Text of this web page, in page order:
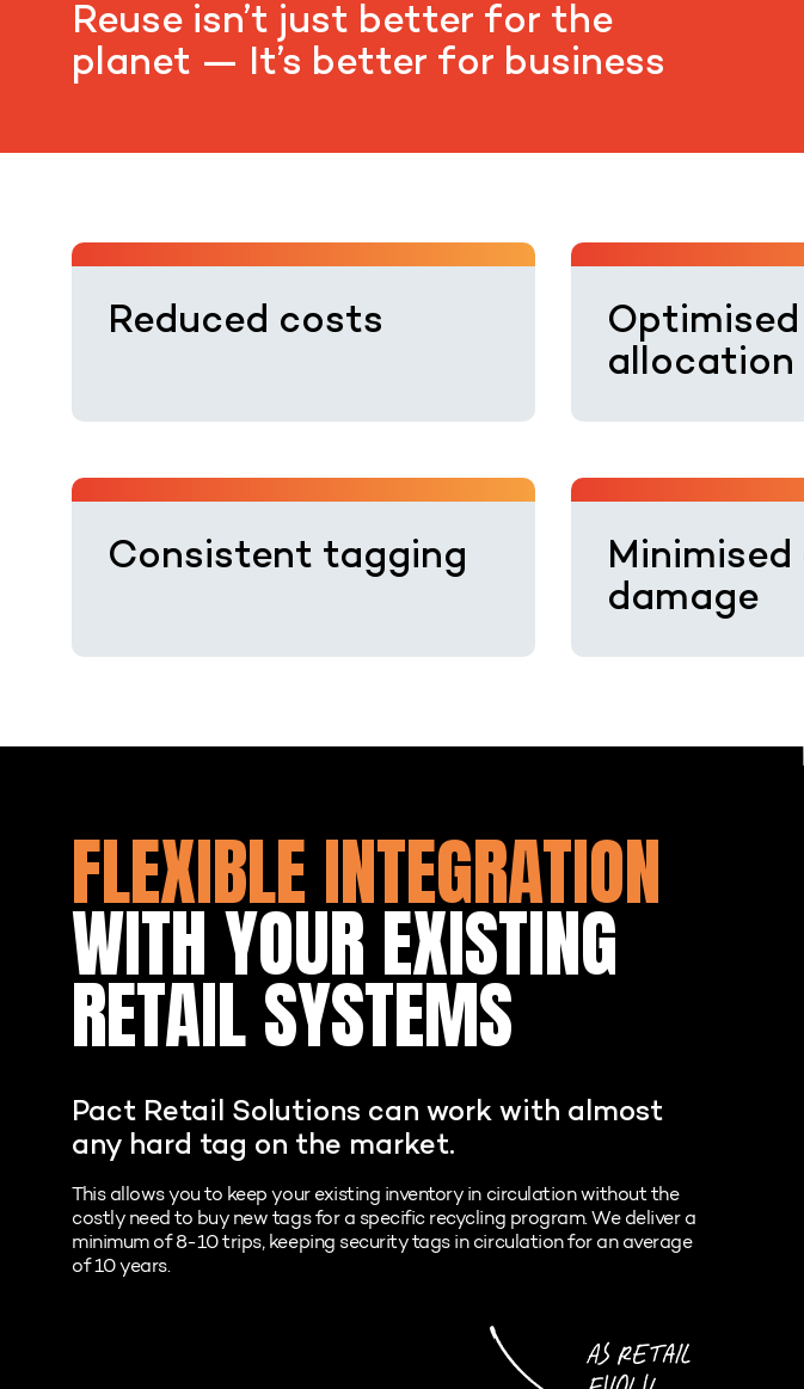
Reuse isn’t just better for the
planet — It’s better for business
Reduced costs
allocation
Consistent tagging
Minimised
damage
FLEXIBLE INTEGRATION
WITH YOUR EXISTING
RETAIL SYSTEMS
Pact Retail Solutions can work with almost
any hard tag on the market.
This allows you to keep your existing inventory in circulation without the
costly need to buy new tags for a specific recycling program. We deliver a
minimum of 8-10 trips, keeping security tags in circulation for an average
of 10 years.